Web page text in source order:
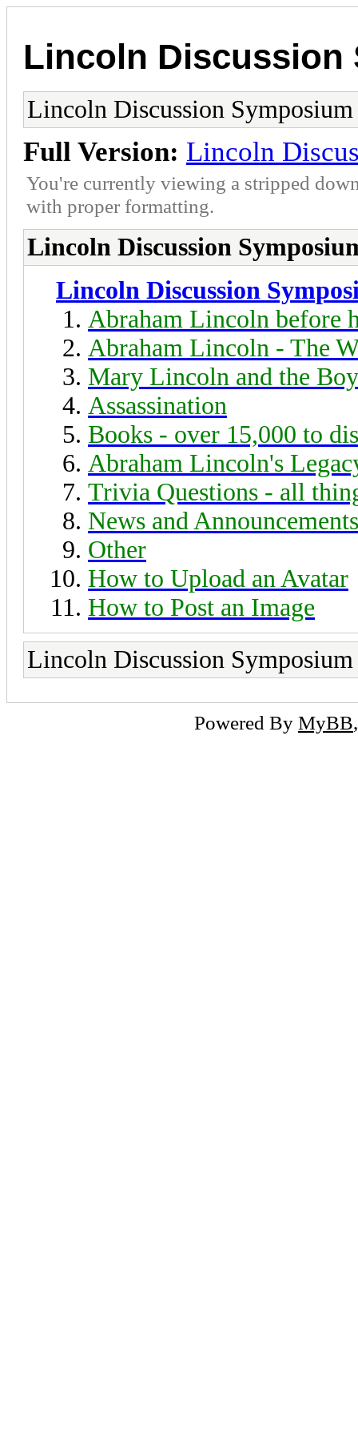
Lincoln Discussion
Lincoln Discussion Symposium
Full Version: Lincoln
You're currently viewing a stripped
with proper formatting.
Lincoln Discussion
Lincoln Discussion
Abraham Lincoln before
Abraham Lincoln - The
Mary Lincoln and the
Assassination
Books - over 15,000 to
Abraham Lincoln's
Trivia Questions - all
News and Announcements
Other
How to Upload an Avatar
How to Post an Image
Lincoln Discussion Symposium
Powered By MyBB